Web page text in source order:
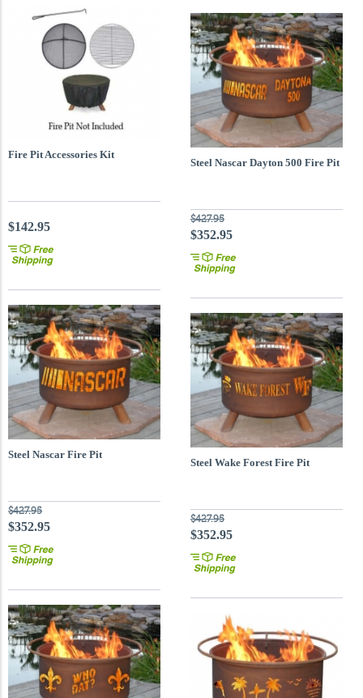
Fire Pit Accessories Kit
$142.95
Steel Nascar Dayton 500 Fire Pit
$427.95
$352.95
Steel Nascar Fire Pit
$427.95
$352.95
Steel Wake Forest Fire Pit
$427.95
$352.95